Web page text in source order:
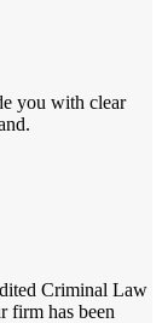
you with clear
Criminal Law
firm has been